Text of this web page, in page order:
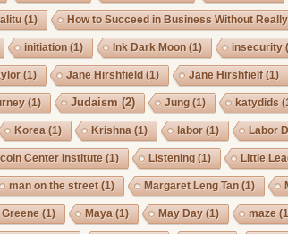
(1) How to Succeed in Business Without
initiation (1) Ink Dark Moon (1) insecurity
(1) Jane Hirshfield (1) Jane Hirshfielf(1)
(1) Judaism (2) Jung (1) katydids
Korea (1) Krishna (1) labor(1) Labor
Center Institute (1) Listening (1) Little
man on the street(1) Margaret Leng Tan (1)
Greene (1) Maya (1) May Day(1) maze